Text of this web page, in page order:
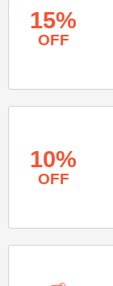
15%
OFF
10%
OFF